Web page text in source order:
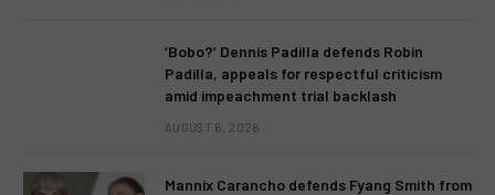
‘Bobo?’ Dennis Padilla defends Robin
Padilla, appeals for respectful criticism
amid impeachment trial backlash
AUGUST 6, 2026
Mannix Carancho defends Fyang Smith from